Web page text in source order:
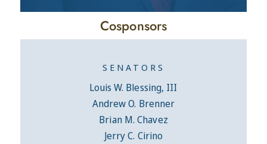
Cosponsors
SENATORS
Louis W. Blessing, III
Andrew O. Brenner
Brian M. Chavez
Jerry C. Cirino